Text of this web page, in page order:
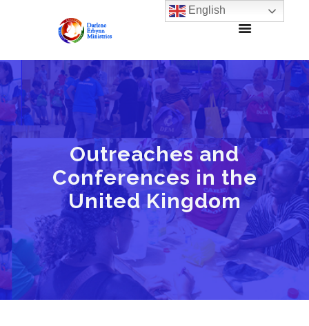
Outreaches and
Conferences in the
United Kingdom
English